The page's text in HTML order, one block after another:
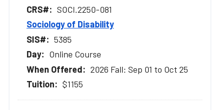
SOCI.2250-081
Sociology of Disability
5385
Online Course
2026 Fall: Sep 01 to Oct 25
$1155